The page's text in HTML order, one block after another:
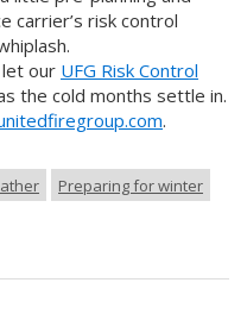
carrier’s risk control
our UFG Risk Control
the cold months settle in.
.
Preparing for winter